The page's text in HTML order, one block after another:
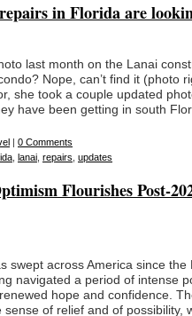
in Florida are
last month on the Lanai
Nope, can’t find it (photo
she took a couple updated
have been getting in south
| 0 Comments
lanai repairs updates
Flourishes Post-
swept across America since the
navigated a period of intense
hope and confidence.
of relief and of possibility,